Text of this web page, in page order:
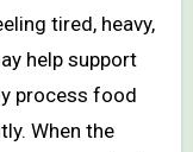
tired, heavy,
help support
process food
When the